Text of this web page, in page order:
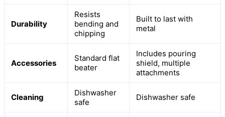
Durability
Resists
bending and
chipping
Built to last with
metal
Accessories
Standard flat
beater
Includes pouring
shield, multiple
attachments
Cleaning
Dishwasher
safe
Dishwasher safe